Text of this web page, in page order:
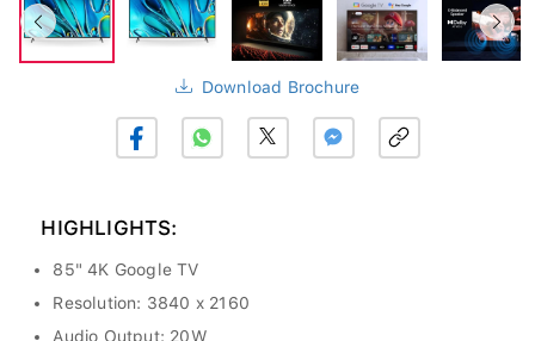
Download Brochure
HIGHLIGHTS:
85" 4K Google TV
Resolution: 3840 x 2160
Audio Output: 20W